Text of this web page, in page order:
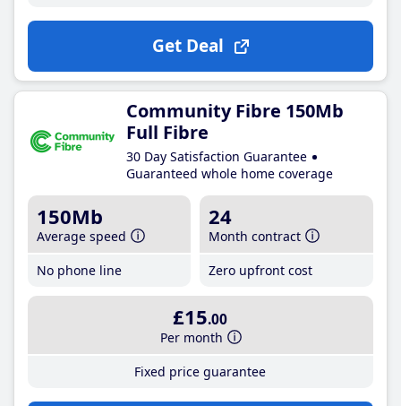
Get Deal
Community Fibre 150Mb
Full Fibre
30 Day Satisfaction Guarantee
Guaranteed whole home coverage
150Mb
Average speed
No phone line
24
Month contract
Zero upfront cost
£15.00
Per month
Fixed price guarantee